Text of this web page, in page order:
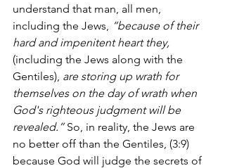
understand that man, all men,
including the Jews, “because of their
hard and impenitent heart they,
(including the Jews along with the
Gentiles), are storing up wrath for
themselves on the day of wrath when
God's righteous judgment will be
revealed.” So, in reality, the Jews are
no better off than the Gentiles, (3:9)
because God will judge the secrets of